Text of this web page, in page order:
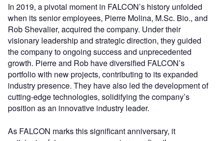
In 2019, a pivotal moment in FALCON’s history unfolded
when its senior employees, Pierre Molina, M.Sc. Bio., and
Rob Shevalier, acquired the company. Under their
visionary leadership and strategic direction, they guided
the company to ongoing success and unprecedented
growth. Pierre and Rob have diversified FALCON’s
portfolio with new projects, contributing to its expanded
industry presence. They have also led the development of
cutting-edge technologies, solidifying the company’s
position as an innovative industry leader.
As FALCON marks this significant anniversary, it